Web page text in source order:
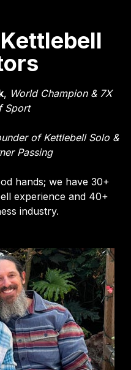
, World Champion & 7X
Sport
of Kettlebell Solo &
Passing
hands; we have 30+
experience and 40+
industry.